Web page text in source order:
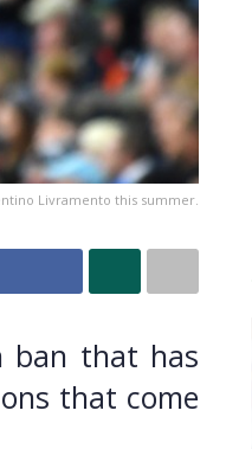
Livramento this summer.
ban that has
that come